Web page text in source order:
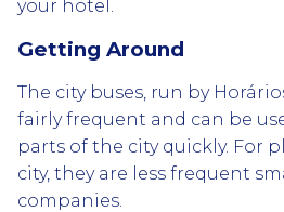
your hotel.
Getting Around
The city buses, run by
fairly frequent and can be
parts of the city quickly. For
city, they are less frequent
companies.